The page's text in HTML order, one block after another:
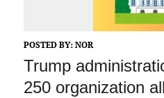
POSTED BY: NOR
Trump
250 organization